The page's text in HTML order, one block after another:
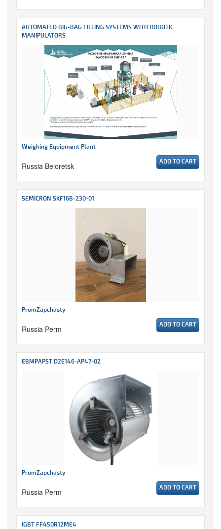
AUTOMATED BIG-BAG FILLING SYSTEMS WITH ROBOTIC
MANIPULATORS
Weighing Equipment Plant
Russia Beloretsk ADD TO CART
SEMICRON SKF16B-230-01
PromZapchasty
Russia Perm ADD TO CART
EBMPAPST D2E146-AP47-02
PromZapchasty
Russia Perm ADD TO CART
IGBT FF450R12ME4